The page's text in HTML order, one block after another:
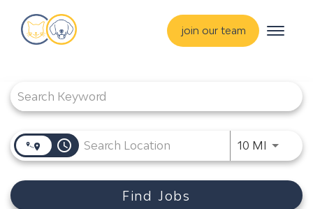
join our team
Toggle
training & mentorship
careers
advance your hospital
access_time 10 MI Use
Find Jobs